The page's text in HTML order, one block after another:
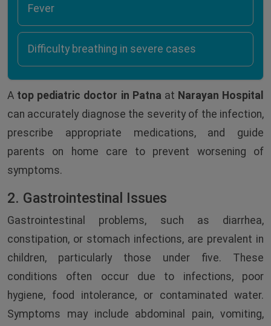
Fever
Difficulty breathing in severe cases
A top pediatric doctor in Patna at Narayan Hospital
can accurately diagnose the severity of the infection,
prescribe appropriate medications, and guide
parents on home care to prevent worsening of
symptoms.
2. Gastrointestinal Issues
Gastrointestinal problems, such as diarrhea,
constipation, or stomach infections, are prevalent in
children, particularly those under five. These
conditions often occur due to infections, poor
hygiene, food intolerance, or contaminated water.
Symptoms may include abdominal pain, vomiting,